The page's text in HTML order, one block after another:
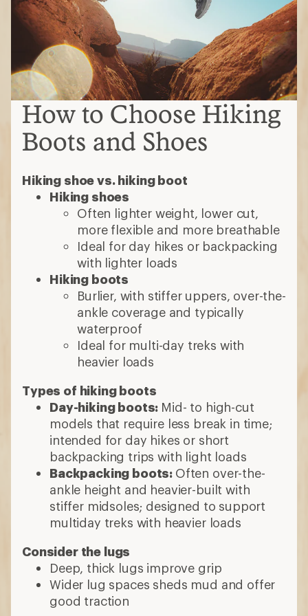
How to Choose Hiking
Boots and Shoes
Hiking shoe vs. hiking boot
Hiking shoes
Often lighter weight, lower cut,
more flexible and more breathable
Ideal for day hikes or backpacking
with lighter loads
Hiking boots
Burlier, with stiffer uppers, over-the-
ankle coverage and typically
waterproof
Ideal for multi-day treks with
heavier loads
Types of hiking boots
Day-hiking boots: Mid- to high-cut
models that require less break in time;
intended for day hikes or short
backpacking trips with light loads
Backpacking boots: Often over-the-
ankle height and heavier-built with
stiffer midsoles; designed to support
multiday treks with heavier loads
Consider the lugs
Deep, thick lugs improve grip
Wider lug spaces sheds mud and offer
good traction